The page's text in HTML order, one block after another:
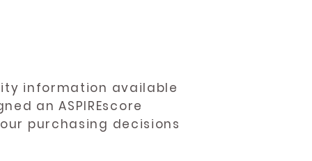
information available
an ASPIREscore
purchasing decisions